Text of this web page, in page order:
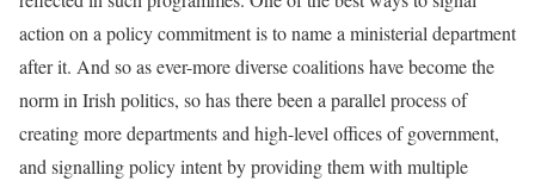
action on a policy commitment is to name a ministerial department
after it. And so as ever-more diverse coalitions have become the
norm in Irish politics, so has there been a parallel process of
creating more departments and high-level offices of government,
and signalling policy intent by providing them with multiple